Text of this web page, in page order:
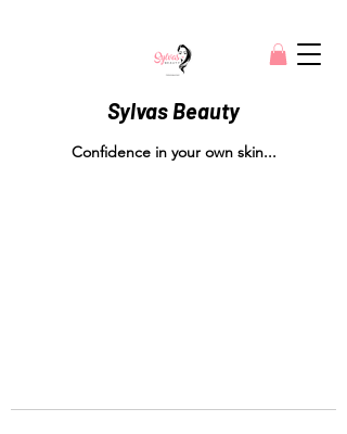
Sylvas Beauty
Confidence in your own skin...